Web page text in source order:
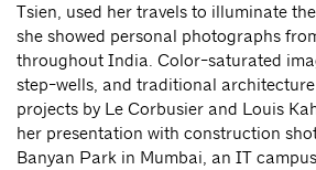
Tsien, used her travels to illuminate
she showed personal photographs
throughout India. Color-saturated
step-wells, and traditional
projects by Le Corbusier and Louis
her presentation with construction
Banyan Park in Mumbai, an IT